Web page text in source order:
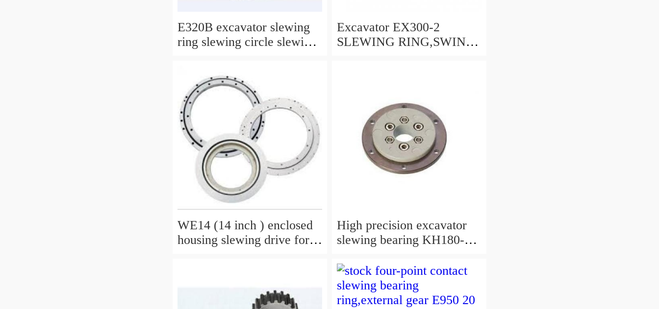
E320B excavator slewing
ring slewing circle slewing
Excavator EX300-2
SLEWING RING,SWING
WE14 (14 inch ) enclosed
housing slewing drive for
High precision excavator
slewing bearing KH180-